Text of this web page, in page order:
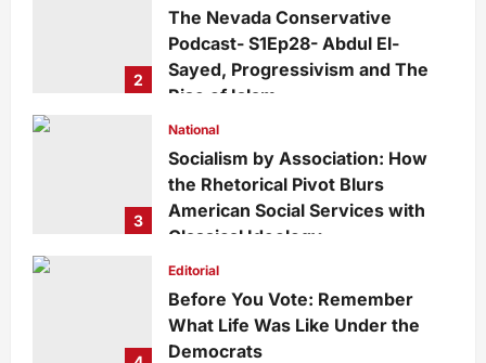
admin 1 day ago
2
The Nevada Conservative
Podcast- S1Ep28- Abdul El-
Sayed, Progressivism and The
Rise of Islam
admin
3
National
Socialism by Association: How
the Rhetorical Pivot Blurs
American Social Services with
Classical Ideology
Staff
Editorial
Before You Vote: Remember
What Life Was Like Under the
Democrats